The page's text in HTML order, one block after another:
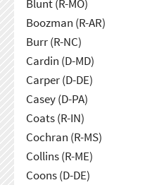
Blunt (R-MO)
Boozman (R-AR)
Burr (R-NC)
Cardin (D-MD)
Carper (D-DE)
Casey (D-PA)
Coats (R-IN)
Cochran (R-MS)
Collins (R-ME)
Coons (D-DE)